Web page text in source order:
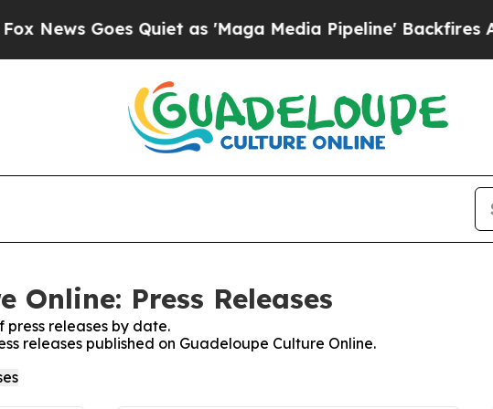
Goes Quiet as 'Maga Media Pipeline' Backfires
Online: Press Releases
press releases by date.
releases published on Guadeloupe Culture Online.